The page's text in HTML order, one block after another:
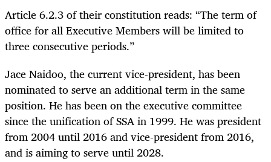
Article 6.2.3 of their constitution reads: “The term of
office for all Executive Members will be limited to
three consecutive periods.”
Jace Naidoo, the current vice-president, has been
nominated to serve an additional term in the same
position. He has been on the executive committee
since the unification of SSA in 1999. He was president
from 2004 until 2016 and vice-president from 2016,
and is aiming to serve until 2028.